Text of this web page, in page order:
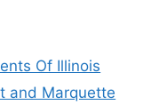
Of Illinois
and Marquette